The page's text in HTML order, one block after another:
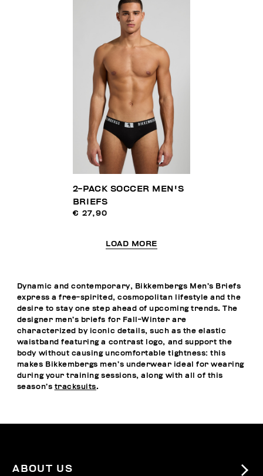
2-PACK SOCCER MEN'S
BRIEFS
€ 27,90
LOAD MORE
Dynamic and contemporary, Bikkembergs Men’s Briefs
express a free-spirited, cosmopolitan lifestyle and the
desire to stay one step ahead of upcoming trends. The
designer men’s briefs for Fall-Winter are
characterized by iconic details, such as the elastic
waistband featuring a contrast logo, and support the
body without causing uncomfortable tightness: this
makes Bikkembergs men’s underwear ideal for wearing
during your training sessions, along with all of this
season’s tracksuits.
ABOUT US